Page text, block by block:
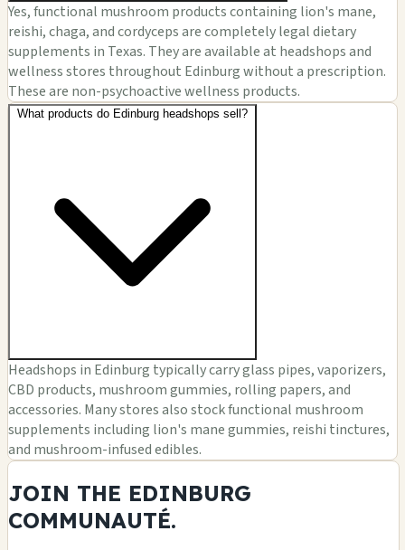
Yes, functional mushroom products containing lion's mane,
reishi, chaga, and cordyceps are completely legal dietary
supplements in Texas. They are available at headshops and
wellness stores throughout Edinburg without a prescription.
These are non-psychoactive wellness products.
What products do Edinburg headshops sell?
Headshops in Edinburg typically carry glass pipes, vaporizers,
CBD products, mushroom gummies, rolling papers, and
accessories. Many stores also stock functional mushroom
supplements including lion's mane gummies, reishi tinctures,
and mushroom-infused edibles.
JOIN THE EDINBURG
COMMUNAUTÉ.